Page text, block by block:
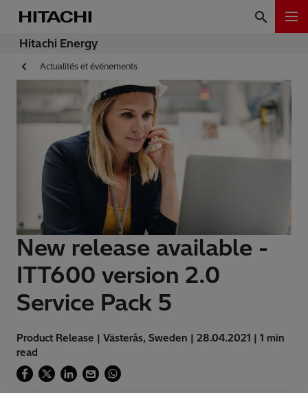
Hitachi Energy
Actualités et événements
New release available -
ITT600 version 2.0
Service Pack 5
Product Release | Västerås, Sweden | 28.04.2021 | 1 min
read